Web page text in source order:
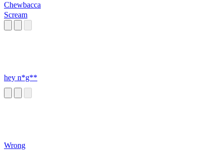
Chewbacca
Scream
hey n*g**
Wrong